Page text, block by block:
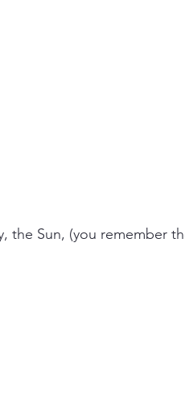
the Sun, (you remember